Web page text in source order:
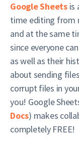
Google Sheetsis
time editing from
and at the same
since everyone
as well as their
about sending
corrupt files in
you! Google
Docs) makes
completely FREE!